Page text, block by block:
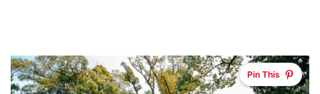
Pin This